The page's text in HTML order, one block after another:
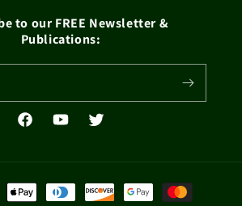
to our FREE Newsletter &
Publications:
FacebookYouTubeTwitter